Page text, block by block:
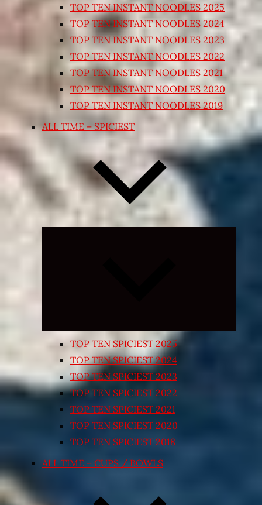
TOP TEN INSTANT NOODLES 2025
TOP TEN INSTANT NOODLES 2024
TOP TEN INSTANT NOODLES 2023
TOP TEN INSTANT NOODLES 2022
TOP TEN INSTANT NOODLES 2021
TOP TEN INSTANT NOODLES 2020
TOP TEN INSTANT NOODLES 2019
ALL TIME – SPICIEST
TOP TEN SPICIEST 2025
TOP TEN SPICIEST 2024
TOP TEN SPICIEST 2023
TOP TEN SPICIEST 2022
TOP TEN SPICIEST 2021
TOP TEN SPICIEST 2020
TOP TEN SPICIEST 2018
ALL TIME – CUPS / BOWLS